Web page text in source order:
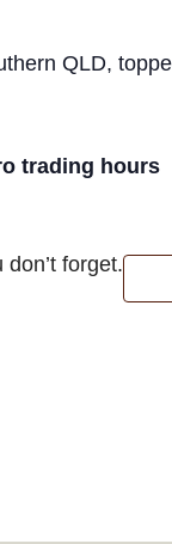
QLD,
trading hours
forget.